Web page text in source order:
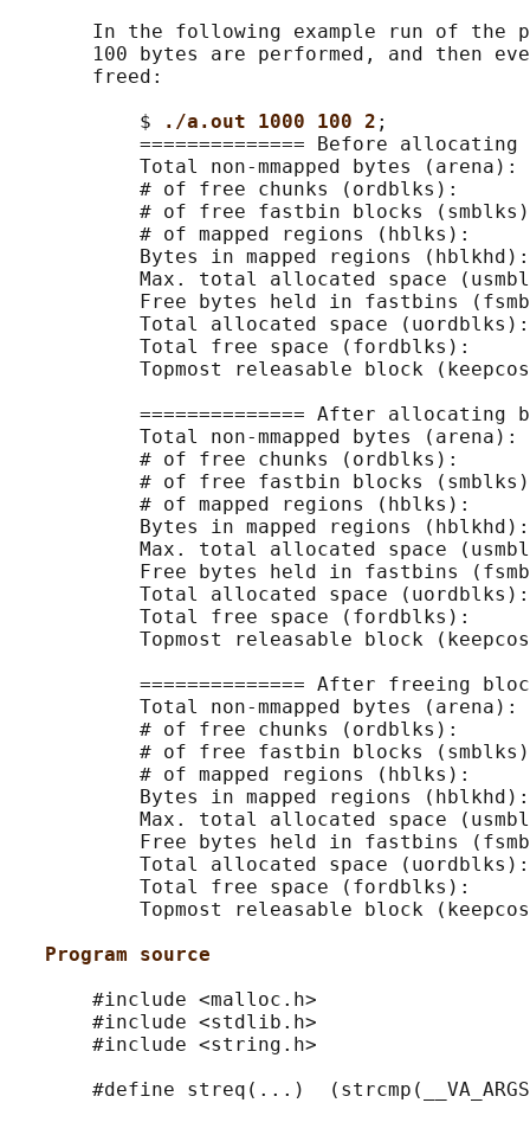
In the following example run of the
100 bytes are performed, and then
       freed:
           $
./a.out 1000 100 2 ;
============== Before allocating
Total non-mmapped bytes (arena):
# of free chunks (ordblks):
# of free fastbin blocks
# of mapped regions (hblks):
Bytes in mapped regions
Max. total allocated space
Free bytes held in fastbins
Total allocated space
Total free space (fordblks):
Topmost releasable block
============== After allocating
Total non-mmapped bytes (arena):
# of free chunks (ordblks):
# of free fastbin blocks
# of mapped regions (hblks):
Bytes in mapped regions
Max. total allocated space
Free bytes held in fastbins
Total allocated space
Total free space (fordblks):
Topmost releasable block
============== After freeing
Total non-mmapped bytes (arena):
# of free chunks (ordblks):
# of free fastbin blocks
# of mapped regions (hblks):
Bytes in mapped regions
Max. total allocated space
Free bytes held in fastbins
Total allocated space
Total free space (fordblks):
Topmost releasable block
Program source
       #include <malloc.h>
       #include <stdlib.h>
       #include <string.h>
#define streq(...)